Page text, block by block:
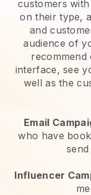
customers
on their type,
and
audience of
recommend
interface, see
well as the
Email
who have
Influencer